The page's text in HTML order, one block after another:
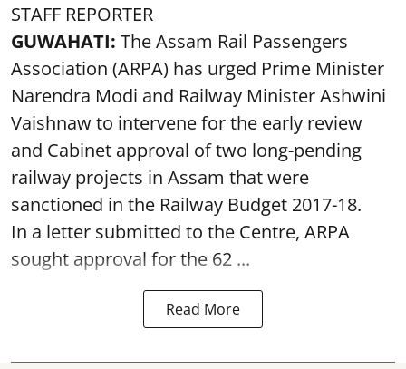
STAFF REPORTER
GUWAHATI: The Assam Rail Passengers
Association (ARPA) has urged Prime Minister
Narendra Modi and Railway Minister Ashwini
Vaishnaw to intervene for the early review
and Cabinet approval of two long-pending
railway projects in Assam that were
sanctioned in the Railway Budget 2017-18.
In a letter submitted to the Centre, ARPA
sought approval for the 62 ...
Read More